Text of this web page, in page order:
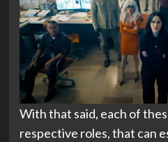
With that said, each of
respective roles, that can